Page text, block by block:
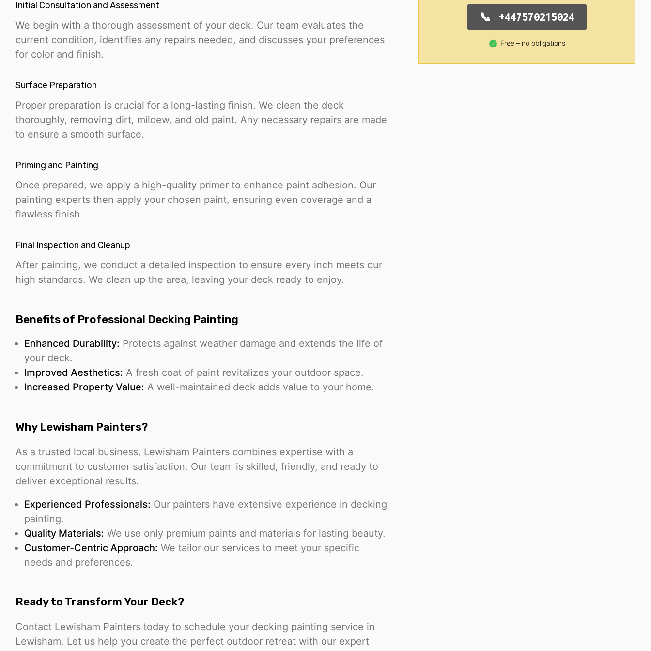
Initial Consultation and Assessment
We begin with a thorough assessment of your deck. Our team evaluates the
current condition, identifies any repairs needed, and discusses your preferences
for color and finish.
Surface Preparation
Proper preparation is crucial for a long-lasting finish. We clean the deck
thoroughly, removing dirt, mildew, and old paint. Any necessary repairs are made
to ensure a smooth surface.
Priming and Painting
Once prepared, we apply a high-quality primer to enhance paint adhesion. Our
painting experts then apply your chosen paint, ensuring even coverage and a
flawless finish.
Final Inspection and Cleanup
After painting, we conduct a detailed inspection to ensure every inch meets our
high standards. We clean up the area, leaving your deck ready to enjoy.
Benefits of Professional Decking Painting
Enhanced Durability: Protects against weather damage and extends the life of
your deck.
Improved Aesthetics: A fresh coat of paint revitalizes your outdoor space.
Increased Property Value: A well-maintained deck adds value to your home.
Why Lewisham Painters?
As a trusted local business, Lewisham Painters combines expertise with a
commitment to customer satisfaction. Our team is skilled, friendly, and ready to
deliver exceptional results.
Experienced Professionals: Our painters have extensive experience in decking
painting.
Quality Materials: We use only premium paints and materials for lasting beauty.
Customer-Centric Approach: We tailor our services to meet your specific
needs and preferences.
Ready to Transform Your Deck?
Contact Lewisham Painters today to schedule your decking painting service in
Lewisham. Let us help you create the perfect outdoor retreat with our expert
+447570215024
Free – no obligations